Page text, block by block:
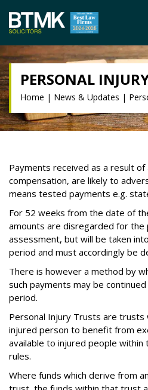
PERSONAL
Home | News & Updates |
Payments received as a result of
compensation, are likely to
means tested payments e.g.
For 52 weeks from the date of
amounts are disregarded for the
assessment, but will be taken
period and must accordingly be
There is however a method by
such payments may be
period.
Personal Injury Trusts are trusts
injured person to benefit from
available to injured people
rules.
Where funds which derive from